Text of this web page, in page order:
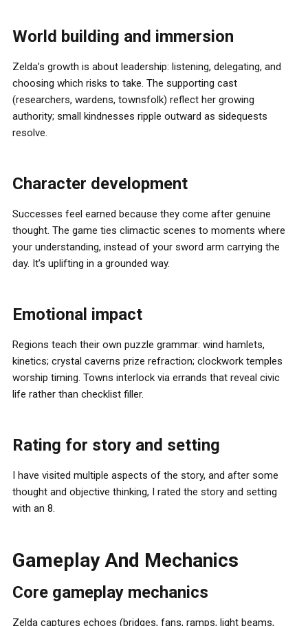
World building and immersion
Zelda’s growth is about leadership: listening, delegating, and
choosing which risks to take. The supporting cast
(researchers, wardens, townsfolk) reflect her growing
authority; small kindnesses ripple outward as sidequests
resolve.
Character development
Successes feel earned because they come after genuine
thought. The game ties climactic scenes to moments where
your understanding, instead of your sword arm carrying the
day. It’s uplifting in a grounded way.
Emotional impact
Regions teach their own puzzle grammar: wind hamlets,
kinetics; crystal caverns prize refraction; clockwork temples
worship timing. Towns interlock via errands that reveal civic
life rather than checklist filler.
Rating for story and setting
I have visited multiple aspects of the story, and after some
thought and objective thinking, I rated the story and setting
with an 8.
Gameplay And Mechanics
Core gameplay mechanics
Zelda captures echoes (bridges, fans, ramps, light beams,